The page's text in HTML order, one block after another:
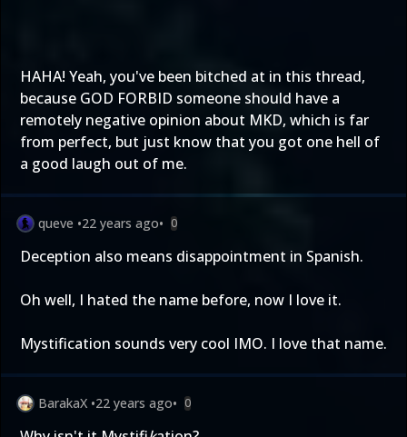
HAHA! Yeah, you've been bitched at in this thread,
because GOD FORBID someone should have a
remotely negative opinion about MKD, which is far
from perfect, but just know that you got one hell of
a good laugh out of me.
queve •22 years ago• 0
Deception also means disappointment in Spanish.
Oh well, I hated the name before, now I love it.
Mystification sounds very cool IMO. I love that name.
BarakaX •22 years ago• 0